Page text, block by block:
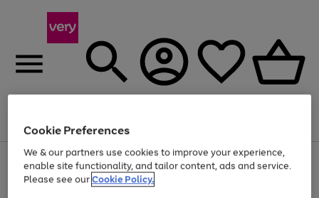
Menu
Use
the
right
Page
1
of
Up to 40% off selected Fashion and Sportswear
Cookie Preferences
We & our partners use cookies to improve your experience,
enable site functionality, and tailor content, ads and service.
Please see ourCookie Policy.